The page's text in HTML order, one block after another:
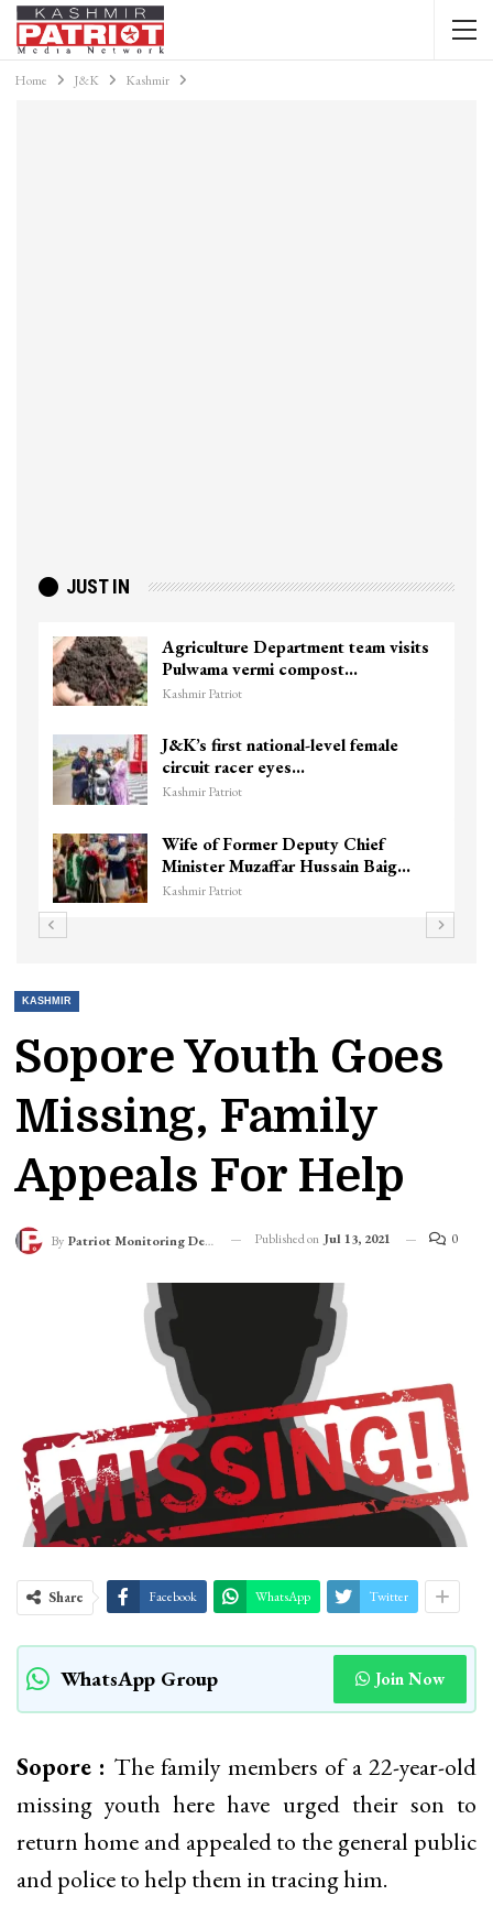
Home J&K Kashmir
JUST IN
Agriculture Department team visits
Pulwama vermi compost…
Kashmir Patriot
J&K’s first national-level female
circuit racer eyes…
Kashmir Patriot
Wife of Former Deputy Chief
Minister Muzaffar Hussain Baig…
Kashmir Patriot
KASHMIR
Sopore Youth Goes
Missing, Family
Appeals For Help
By Patriot Monitoring Desk Published on Jul 13, 2021 0
Share Facebook WhatsApp Twitter
WhatsApp Group Join Now
Sopore : The family members of a 22-year-old
missing youth here have urged their son to
return home and appealed to the general public
and police to help them in tracing him.